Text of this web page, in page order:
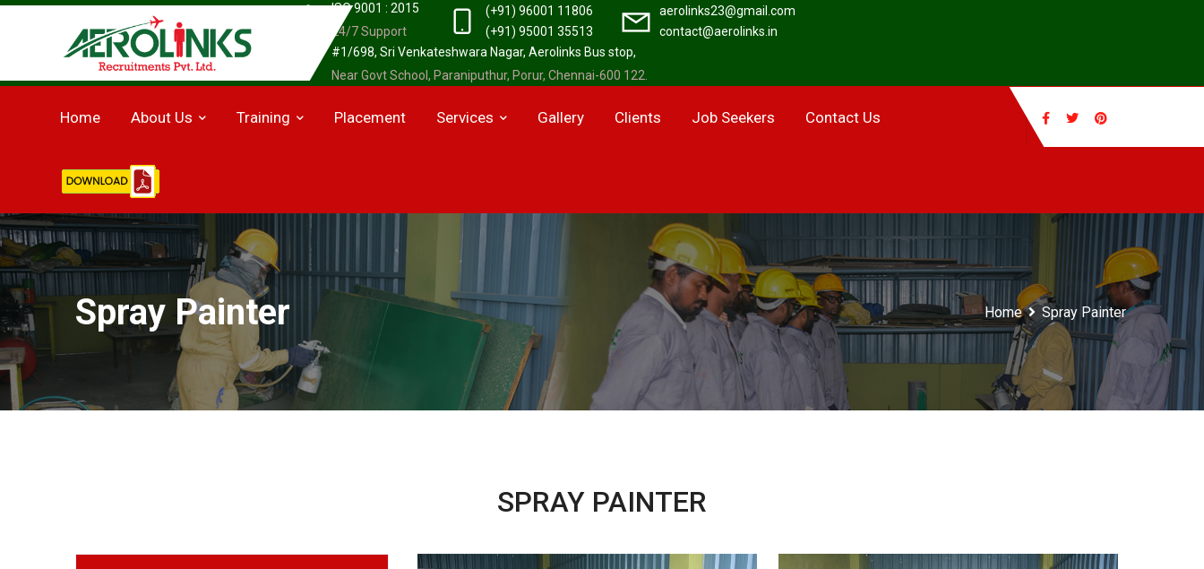
ISO 9001 : 2015
24/7 Support
(+91) 96001 11806
(+91) 95001 35513
aerolinks23@gmail.com
contact@aerolinks.in
#1/698, Sri Venkateshwara Nagar, Aerolinks Bus stop,
Near Govt School, Paraniputhur, Porur, Chennai-600 122.
Home About Us Training Placement Services Gallery Clients Job Seekers Contact Us
Spray Painter Home Spray Painter
SPRAY PAINTER